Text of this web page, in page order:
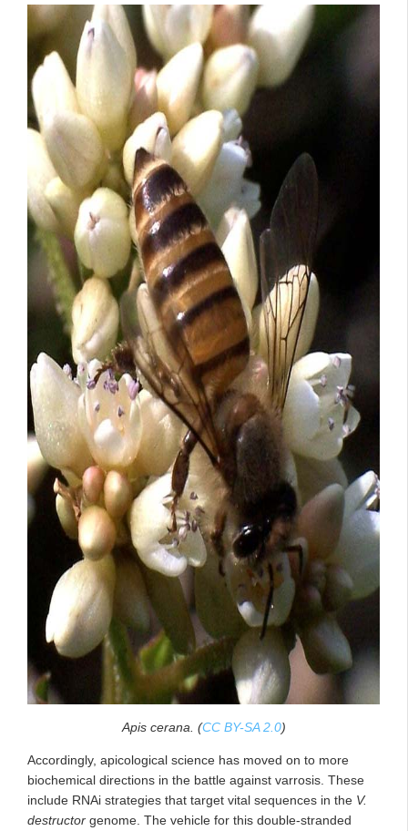
Apis cerana. (CC BY-SA 2.0)
Accordingly, apicological science has moved on to more
biochemical directions in the battle against varrosis. These
include RNAi strategies that target vital sequences in the V.
destructor genome. The vehicle for this double-stranded